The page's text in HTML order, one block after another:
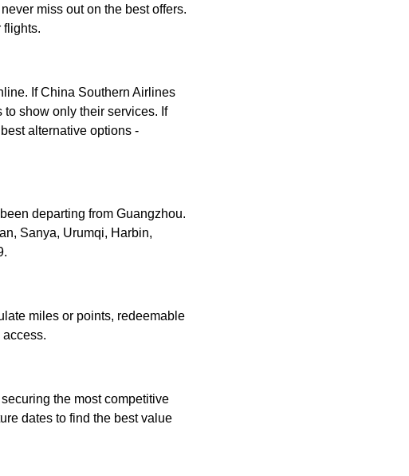
miss out on the best offers.
flights.
If China Southern Airlines
show only their services. If
alternative options -
departing from Guangzhou.
Sanya, Urumqi, Harbin,
miles or points, redeemable
the most competitive
dates to find the best value